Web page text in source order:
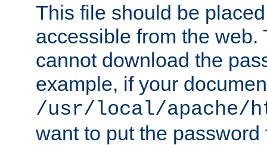
This file should be
accessible from the web.
cannot download the
example, if your
/usr/local/apache/
want to put the password